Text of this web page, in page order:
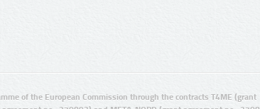
of the European Commission through the contracts T4ME (grant